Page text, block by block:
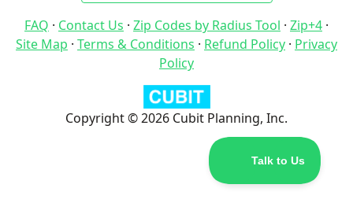
FAQ · Contact Us · Zip Codes by Radius Tool · Zip+4 ·
Site Map · Terms & Conditions · Refund Policy · Privacy
Policy
Copyright © 2026 Cubit Planning, Inc.